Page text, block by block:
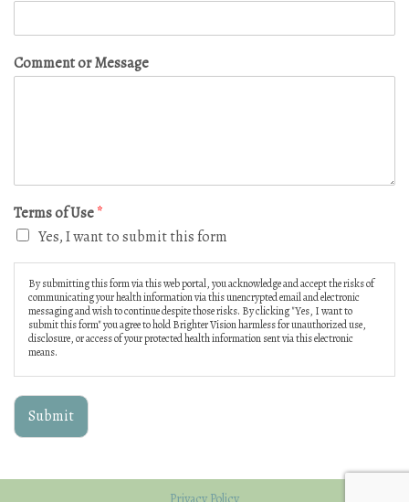
Comment or Message
Terms of Use*
Yes, I want to submit this form
By submitting this form via this web portal, you acknowledge and accept the risks of
communicating your health information via this unencrypted email and electronic
messaging and wish to continue despite those risks. By clicking "Yes, I want to
submit this form" you agree to hold Brighter Vision harmless for unauthorized use,
disclosure, or access of your protected health information sent via this electronic
means.
Submit